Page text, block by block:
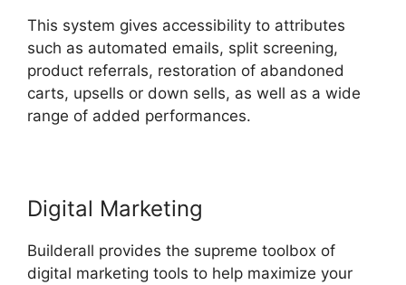
This system gives accessibility to attributes
such as automated emails, split screening,
product referrals, restoration of abandoned
carts, upsells or down sells, as well as a wide
range of added performances.
Digital Marketing
Builderall provides the supreme toolbox of
digital marketing tools to help maximize your